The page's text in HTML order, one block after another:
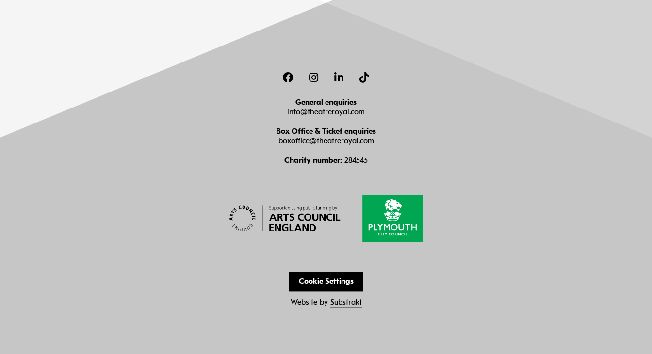
FacebookInstagramLinkedIn
General enquiries
info@theatreroyal.com
Box Office & Ticket enquiries
boxoffice@theatreroyal.com
Charity number: 284545
Cookie Settings
Website by Substrakt